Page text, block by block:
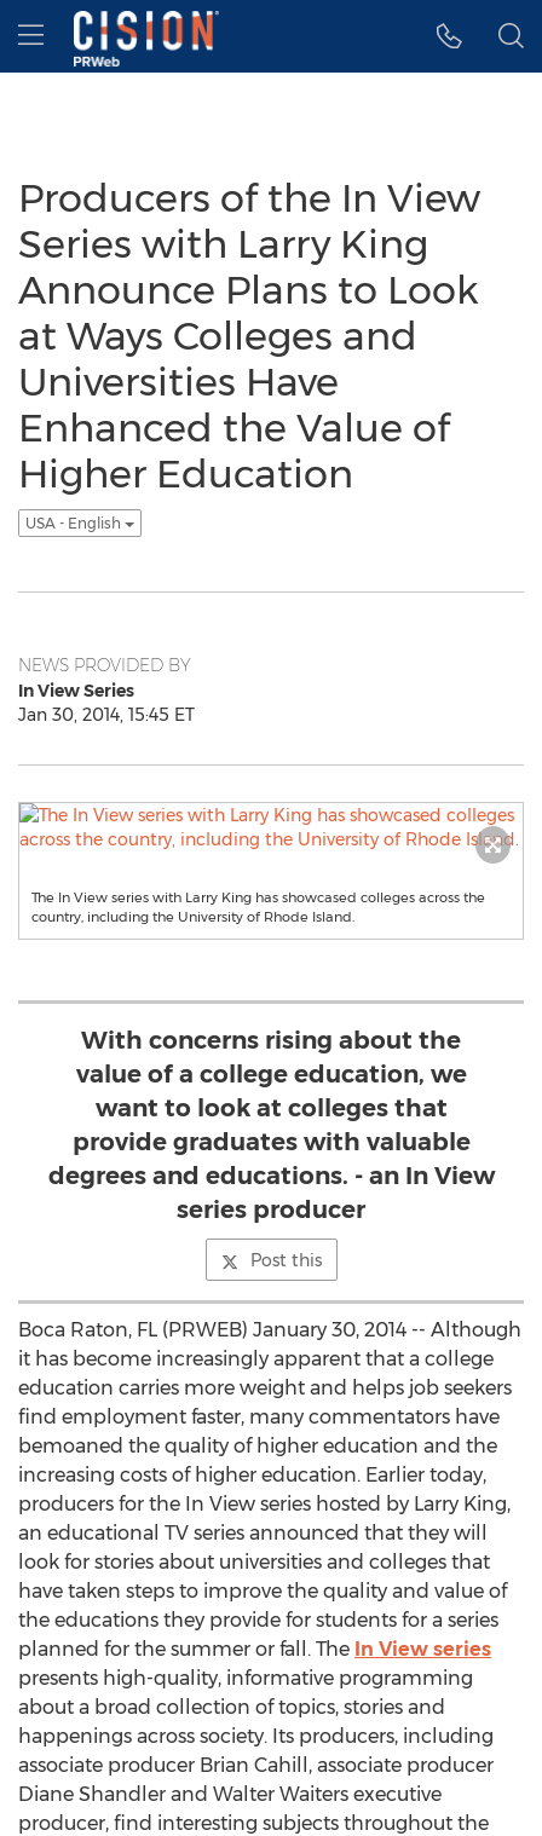
Accessibility Statement
Skip Navigation
Hamburger menu
Producers of the In View
Series with Larry King
Announce Plans to Look
at Ways Colleges and
Universities Have
Enhanced the Value of
Higher Education
USA - English
NEWS PROVIDED BY
In View Series
Jan 30, 2014, 15:45 ET
The In View series with Larry King has showcased colleges across the
country, including the University of Rhode Island.
With concerns rising about the
value of a college education, we
want to look at colleges that
provide graduates with valuable
degrees and educations. - an In View
series producer
Post this
Boca Raton, FL (PRWEB) January 30, 2014 -- Although
it has become increasingly apparent that a college
education carries more weight and helps job seekers
find employment faster, many commentators have
bemoaned the quality of higher education and the
increasing costs of higher education. Earlier today,
producers for the In View series hosted by Larry King,
an educational TV series announced that they will
look for stories about universities and colleges that
have taken steps to improve the quality and value of
the educations they provide for students for a series
planned for the summer or fall. The In View series
presents high-quality, informative programming
about a broad collection of topics, stories and
happenings across society. Its producers, including
associate producer Brian Cahill, associate producer
Diane Shandler and Walter Waiters executive
producer, find interesting subjects throughout the